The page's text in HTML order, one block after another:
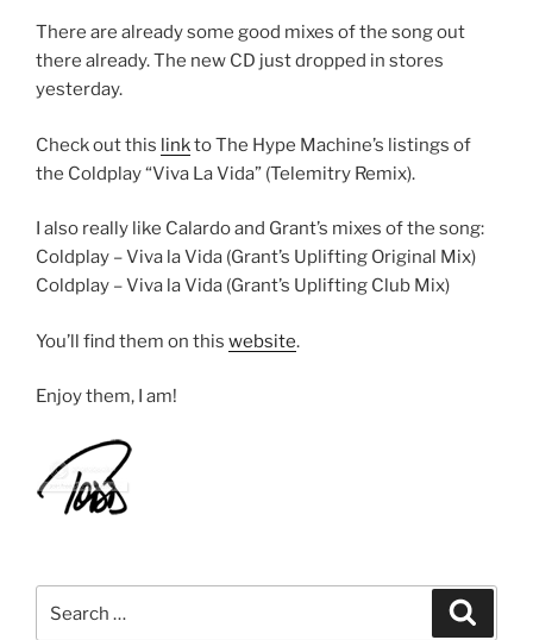
There are already some good mixes of the song out
there already. The new CD just dropped in stores
yesterday.
Check out this linkto The Hype Machine’s listings of
the Coldplay “Viva La Vida” (Telemitry Remix).
I also really like Calardo and Grant’s mixes of the song:
Coldplay – Viva la Vida (Grant’s Uplifting Original Mix)
Coldplay – Viva la Vida (Grant’s Uplifting Club Mix)
You’ll find them on this website.
Enjoy them, I am!
for: